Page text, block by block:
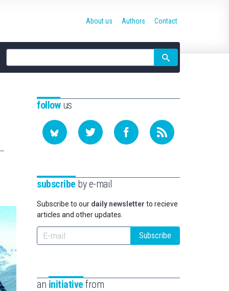
Site
search
About us Authors Contact
followus
subscribe by e-mail
Subscribe to our daily newsletter to recieve
articles and other updates.
Subscribe
an initiative from